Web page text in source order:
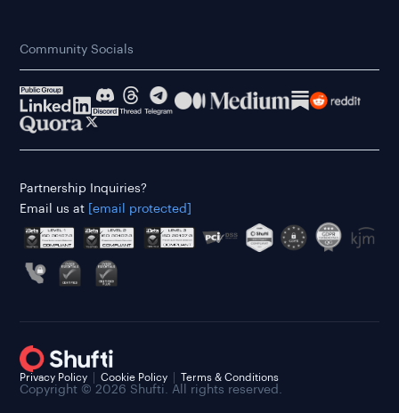
Community Socials
Partnership Inquiries?
Email us at
[email protected]
Copyright © 2026 Shufti. All rights reserved.
Privacy Policy Cookie Policy Terms & Conditions